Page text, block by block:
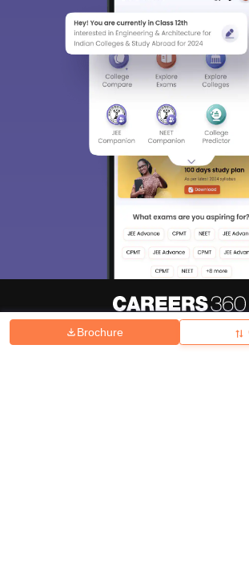
Brochure
Hiring Magazine हिंदी न्यूज़